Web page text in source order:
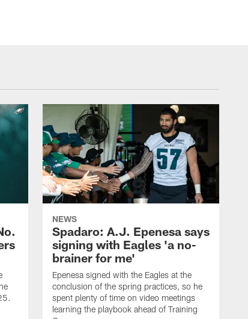
NEWS
Spadaro: A.J. Epenesa says
signing with Eagles 'a no-
brainer for me'
Epenesa signed with the Eagles at the
conclusion of the spring practices, so he
spent plenty of time on video meetings
learning the playbook ahead of Training